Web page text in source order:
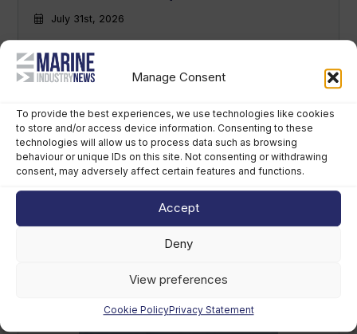
Manage Consent
To provide the best experiences, we use technologies like cookies
to store and/or access device information. Consenting to these
technologies will allow us to process data such as browsing
behaviour or unique IDs on this site. Not consenting or withdrawing
consent, may adversely affect certain features and functions.
Accept
Deny
View preferences
Cookie PolicyPrivacy Statement
July 31st, 2026
Russian warship conducts
‘irresponsible’ live-fire exercise off UK